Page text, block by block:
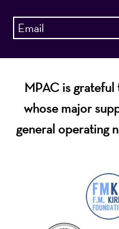
MPAC is
whose major
general operating